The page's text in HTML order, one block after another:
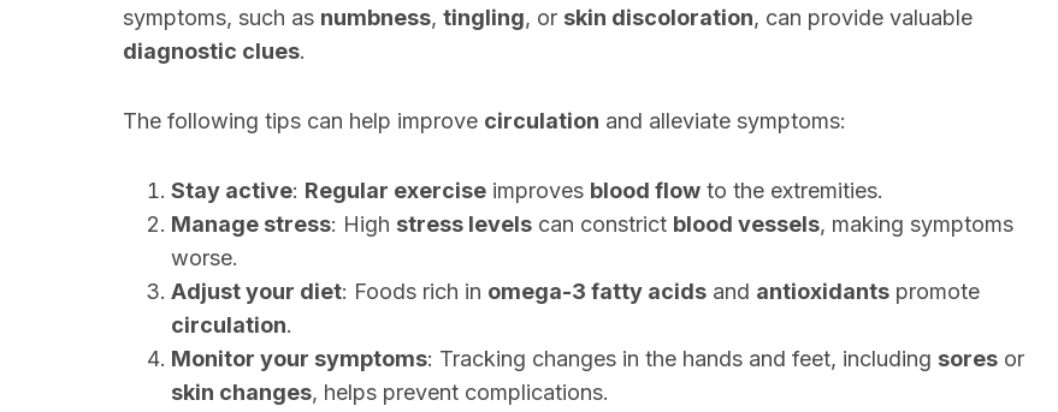
symptoms, such as numbness, tingling, or skin discoloration, can provide valuable
diagnostic clues.
The following tips can help improve circulation and alleviate symptoms:
Stay active: Regular exercise improves blood flow to the extremities.
Manage stress: High stress levels can constrict blood vessels, making symptoms
worse.
Adjust your diet: Foods rich in omega-3 fatty acids and antioxidants promote
circulation.
Monitor your symptoms: Tracking changes in the hands and feet, including sores or
skin changes, helps prevent complications.